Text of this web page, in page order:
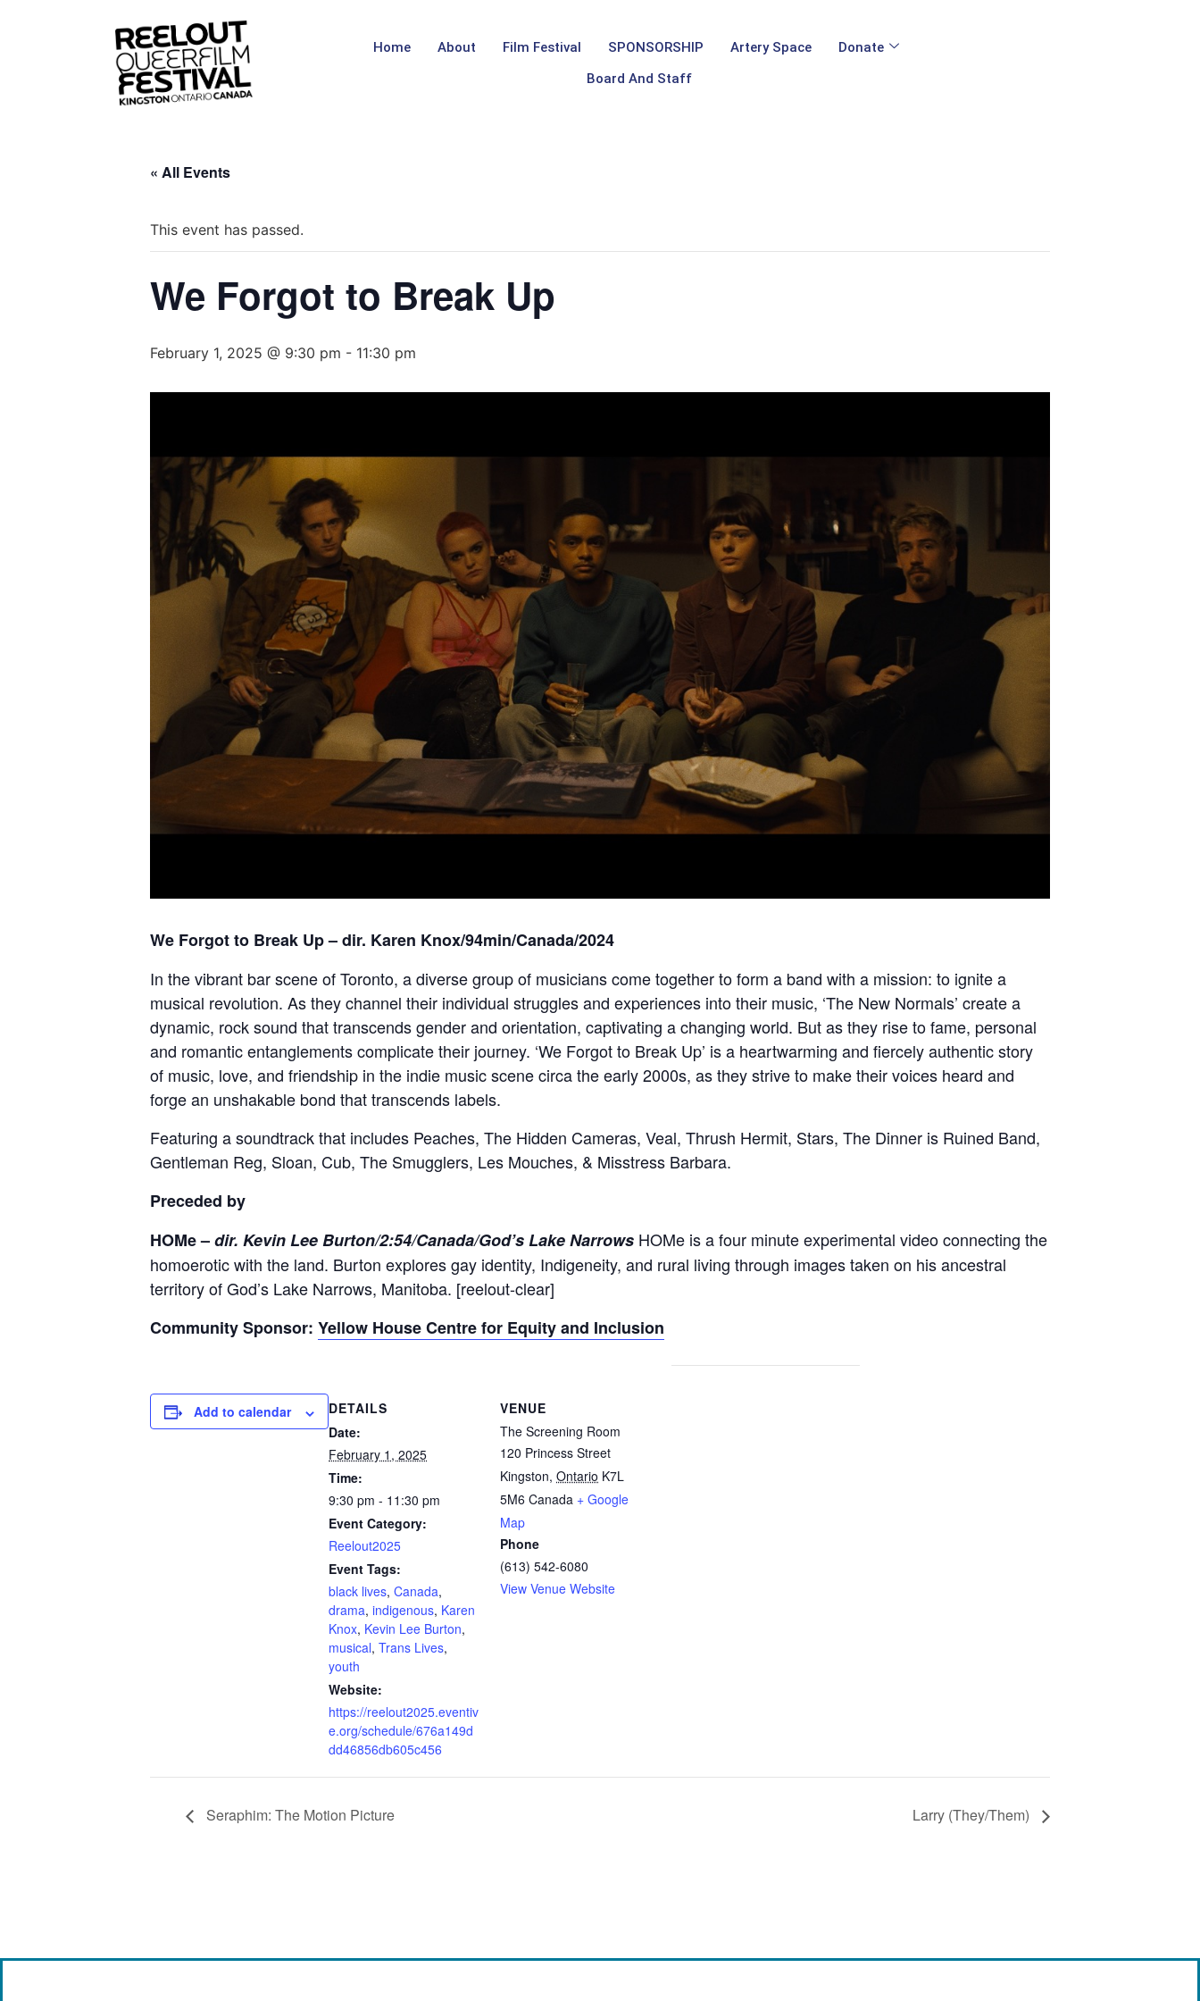
Home About Film Festival SPONSORSHIP Artery Space
Donate
Board And Staff
« All Events
This event has passed.
We Forgot to Break Up
February 1, 2025 @ 9:30 pm - 11:30 pm
We Forgot to Break Up– dir. Karen Knox/94min/Canada/2024
In the vibrant bar scene of Toronto, a diverse group of musicians come together to form a band with a mission: to ignite a
musical revolution. As they channel their individual struggles and experiences into their music, ‘The New Normals’ create a
dynamic, rock sound that transcends gender and orientation, captivating a changing world. But as they rise to fame, personal
and romantic entanglements complicate their journey. ‘We Forgot to Break Up’ is a heartwarming and fiercely authentic story
of music, love, and friendship in the indie music scene circa the early 2000s, as they strive to make their voices heard and
forge an unshakable bond that transcends labels.
Featuring a soundtrack that includes Peaches, The Hidden Cameras, Veal, Thrush Hermit, Stars, The Dinner is Ruined Band,
Gentleman Reg, Sloan, Cub, The Smugglers, Les Mouches, & Misstress Barbara.
Preceded by
HOMe –dir. Kevin Lee Burton/2:54/Canada/God’s Lake Narrows HOMe is a four minute experimental video connecting the
homoerotic with the land. Burton explores gay identity, Indigeneity, and rural living through images taken on his ancestral
territory of God’s Lake Narrows, Manitoba. [reelout-clear]
Community Sponsor: Yellow House Centre for Equity and Inclusion
Add to calendar
DETAILS
Date:
February 1, 2025
Time:
9:30 pm - 11:30 pm
Event Category:
Reelout2025
Event Tags:
black lives, Canada,
drama, indigenous, Karen
Knox, Kevin Lee Burton,
musical, Trans Lives,
youth
Website:
https://reelout2025.eventiv
e.org/schedule/676a149d
dd46856db605c456
VENUE
The Screening Room
120 Princess Street
Kingston, Ontario K7L
5M6 Canada + Google
Map
Phone
(613) 542-6080
View Venue Website
Seraphim: The Motion Picture Larry (They/Them)